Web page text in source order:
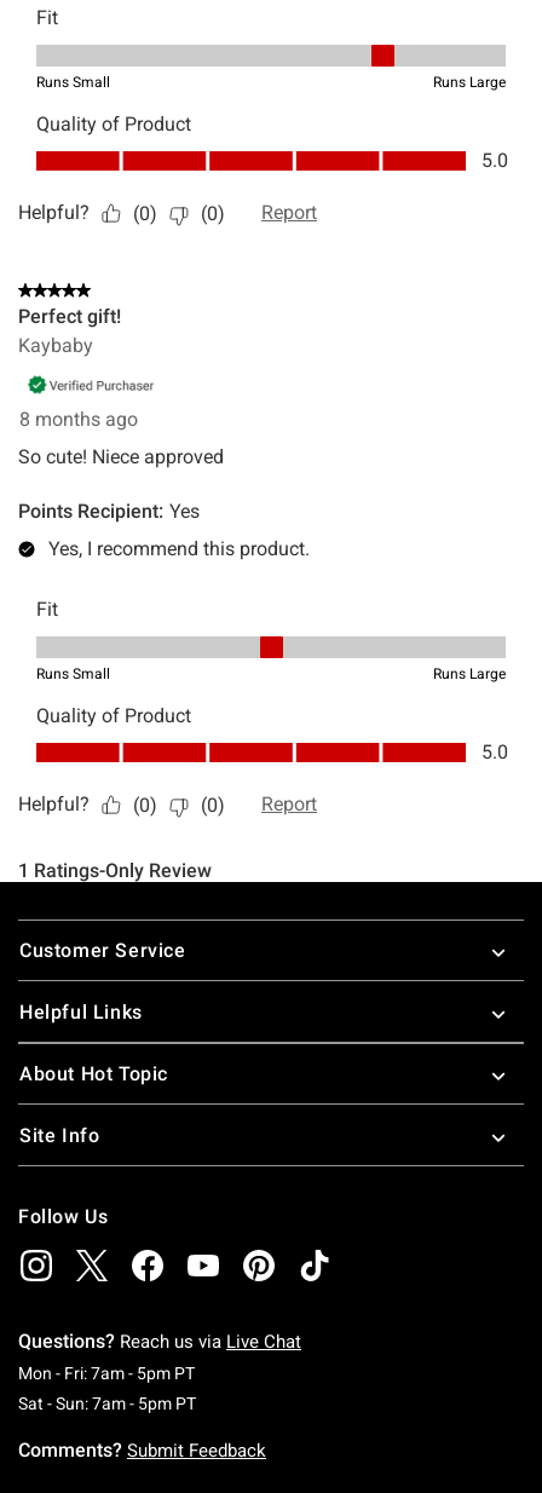
Footer
Customer Service
Helpful Links
About Hot Topic
Site Info
Follow Us
Questions? Reach us via Live Chat
Mon - Fri: 7am - 5pm PTMonday To Friday: 7 AM To 5 PM Pacific Time
Sat - Sun: 7am - 5pm PTSaturday To Sunday: 7 AM To 5 PM Pacific
Comments? Submit Feedback